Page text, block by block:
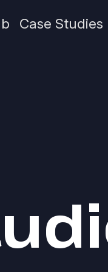
Case Studies